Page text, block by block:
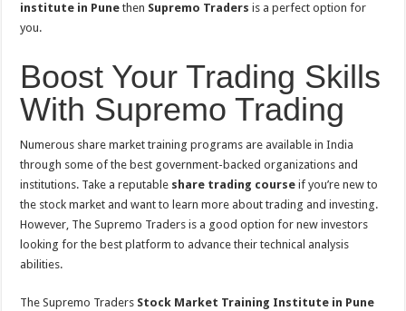
institute in Pune then Supremo Traders is a perfect option for
you.
Boost Your Trading Skills
With Supremo Trading
Numerous share market training programs are available in India
through some of the best government-backed organizations and
institutions. Take a reputable share trading courseif you’re new to
the stock market and want to learn more about trading and investing.
However, The Supremo Traders is a good option for new investors
looking for the best platform to advance their technical analysis
abilities.
The Supremo Traders Stock Market Training Institute in Pune